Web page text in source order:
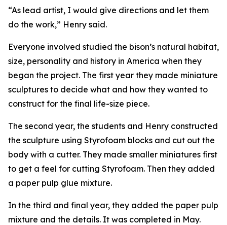
“As lead artist, I would give directions and let them
do the work,” Henry said.
Everyone involved studied the bison’s natural habitat,
size, personality and history in America when they
began the project. The first year they made miniature
sculptures to decide what and how they wanted to
construct for the final life-size piece.
The second year, the students and Henry constructed
the sculpture using Styrofoam blocks and cut out the
body with a cutter. They made smaller miniatures first
to get a feel for cutting Styrofoam. Then they added
a paper pulp glue mixture.
In the third and final year, they added the paper pulp
mixture and the details. It was completed in May.